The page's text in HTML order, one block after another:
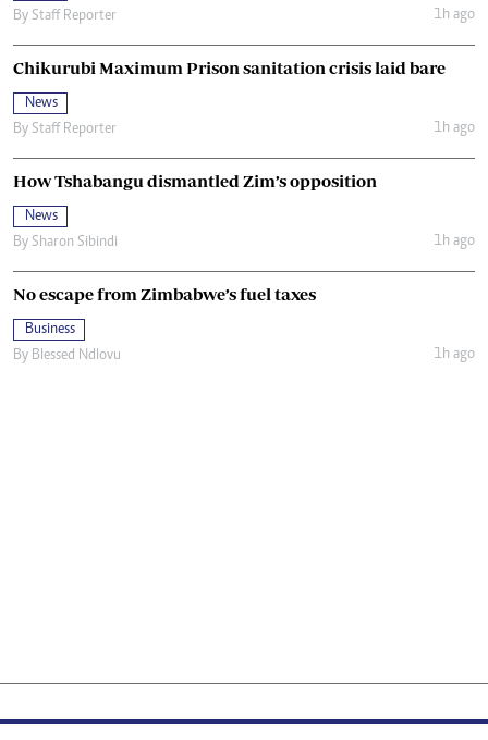
By Staff Reporter 1h ago
Chikurubi Maximum Prison sanitation crisis laid bare
News
By Staff Reporter 1h ago
How Tshabangu dismantled Zim’s opposition
News
By Sharon Sibindi 1h ago
No escape from Zimbabwe’s fuel taxes
Business
By Blessed Ndlovu 1h ago